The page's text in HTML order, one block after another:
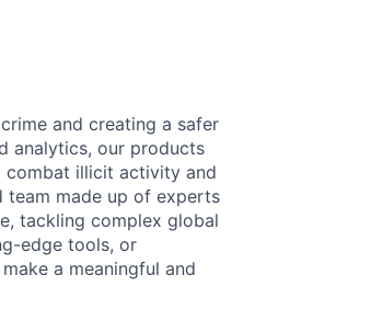
and creating a safer
analytics, our products
combat illicit activity and
team made up of experts
tackling complex global
edge tools, or
a meaningful and